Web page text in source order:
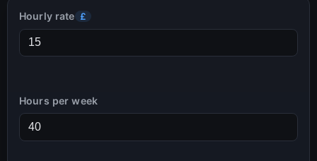
Hourly rate £
Hours per week